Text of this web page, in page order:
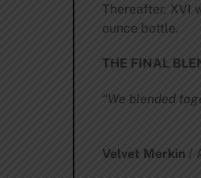
Thereafter, XVI
ounce bottle.
THE FINAL
“We blended
Velvet Merkin /